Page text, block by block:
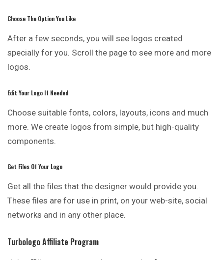
Choose The Option You Like
After a few seconds, you will see logos created
specially for you. Scroll the page to see more and more
logos.
Edit Your Logo If Needed
Choose suitable fonts, colors, layouts, icons and much
more. We create logos from simple, but high-quality
components.
Get Files Of Your Logo
Get all the files that the designer would provide you.
These files are for use in print, on your web-site, social
networks and in any other place.
Turbologo Affiliate Program